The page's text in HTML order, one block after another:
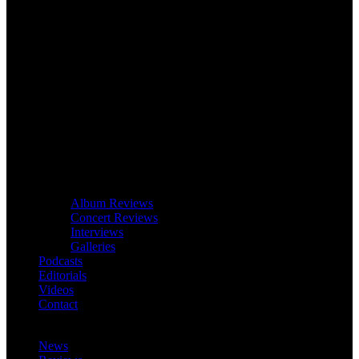
Album Reviews
Concert Reviews
Interviews
Galleries
Podcasts
Editorials
Videos
Contact
News